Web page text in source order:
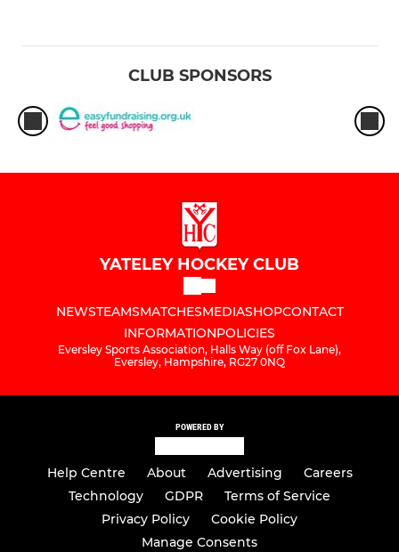
CLUB SPONSORS
YATELEY HOCKEY CLUB
NEWSTEAMSMATCHESMEDIASHOPCONTACT
INFORMATIONPOLICIES
Eversley Sports Association, Halls Way (off Fox Lane),
Eversley, Hampshire, RG27 0NQ
POWERED BY
Help Centre About Advertising
Careers
Technology
GDPR
Terms of Service
Privacy Policy
Cookie Policy
Manage Consents